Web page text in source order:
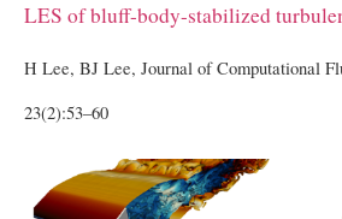
LES of bluff-body-stabilized
H Lee, BJ Lee, Journal of Computational
23(2):53–60